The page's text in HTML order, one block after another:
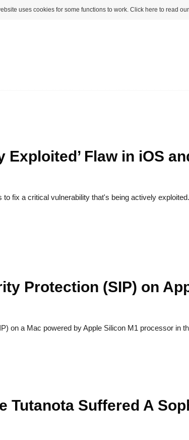
uses cookies for some functions to work. Click here to read
Flaw in iOS
fix a critical vulnerability that's being actively
Protection (SIP) on
on a Mac powered by Apple Silicon M1 processor in
Tutanota Suffered A